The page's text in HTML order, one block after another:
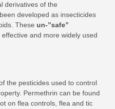
derivatives of the
developed as insecticides
These un-”safe”
and more widely used
the pesticides used to control
Permethrin can be found
on flea controls, flea and tic